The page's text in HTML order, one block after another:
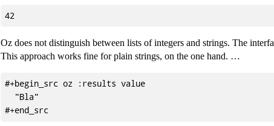
42
Oz does not distinguish between lists of integers and strings. The
This approach works fine for plain strings, on the one hand. …
#+begin_src oz :results value
  "Bla"